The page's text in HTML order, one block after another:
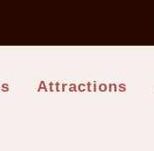
Attractions